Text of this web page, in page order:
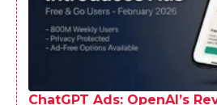
ChatGPT Ads: OpenAI’s